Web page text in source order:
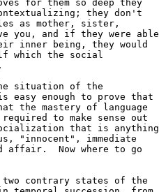
for them so deep they
they don't
as mother, sister,
you, and if they were able
inner being, they would
which the social
situation of the
easy enough to prove that
the mastery of language
to make sense out
that is anything
"innocent", immediate
affair.  Now where to go
two contrary states of the